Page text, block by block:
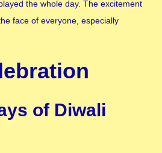
the whole day. The excitement
face of everyone, especially
of Diwali